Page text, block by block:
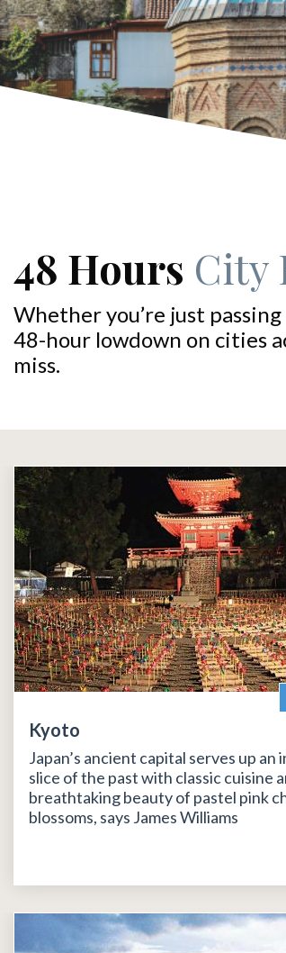
48 Hours City
Whether you’re just
48-hour lowdown on cities
miss.
Kyoto
Japan’s ancient capital serves up an
slice of the past with classic cuisine
breathtaking beauty of pastel pink
blossoms, says James Williams